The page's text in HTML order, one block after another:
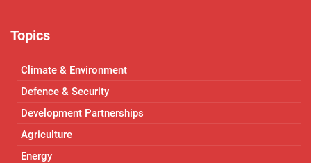
Topics
Climate & Environment
Defence & Security
Development Partnerships
Agriculture
Energy